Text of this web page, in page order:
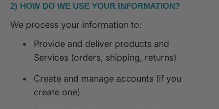
2) HOW DO WE USE YOUR INFORMATION?
We process your information to:
•
Provide and deliver products and
Services (orders, shipping, returns)
•
Create and manage accounts (if you
create one)